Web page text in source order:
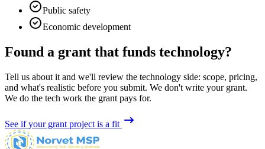
Public safety
Economic development
Found a grant that funds technology?
Tell us about it and we'll review the technology side: scope, pricing,
and what's realistic before you submit. We don't write your grant.
We do the tech work the grant pays for.
See if your grant project is a fit